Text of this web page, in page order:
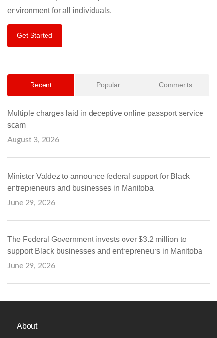
environment for all individuals.
Get Started
Recent Popular Comments
Multiple charges laid in deceptive online passport service
scam
August 3, 2026
Minister Valdez to announce federal support for Black
entrepreneurs and businesses in Manitoba
June 29, 2026
The Federal Government invests over $3.2 million to
support Black businesses and entrepreneurs in Manitoba
June 29, 2026
About